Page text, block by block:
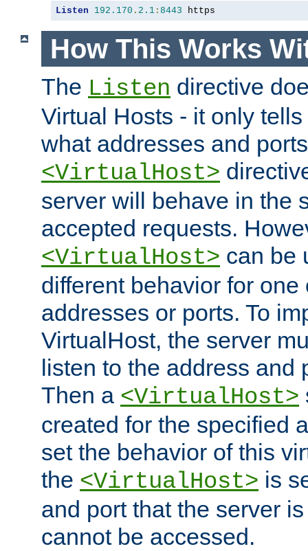
Listen 192.170 . 2.1 : 8443 https
How This Works
The Listen directive
Virtual Hosts - it only
what addresses and
<VirtualHost>
server will behave in the
accepted requests.
<VirtualHost> can be
different behavior for one
addresses or ports. To
VirtualHost, the server
listen to the address and
Then a <VirtualHost>
created for the specified
set the behavior of this
the <VirtualHost> is
and port that the server
cannot be accessed.